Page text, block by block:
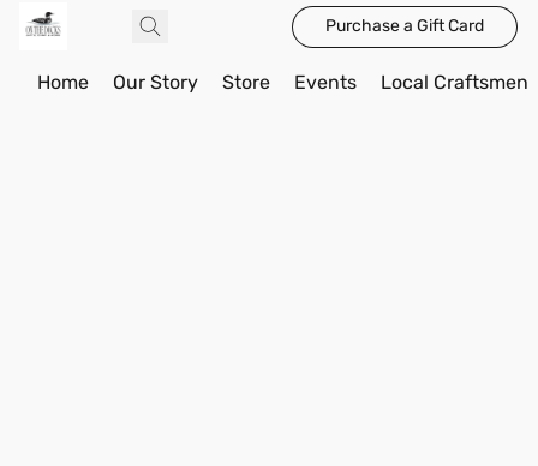
Purchase a Gift Card
Home Our Story Store Events Local Craftsmen